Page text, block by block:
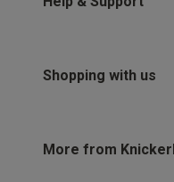
Shopping with us
More from